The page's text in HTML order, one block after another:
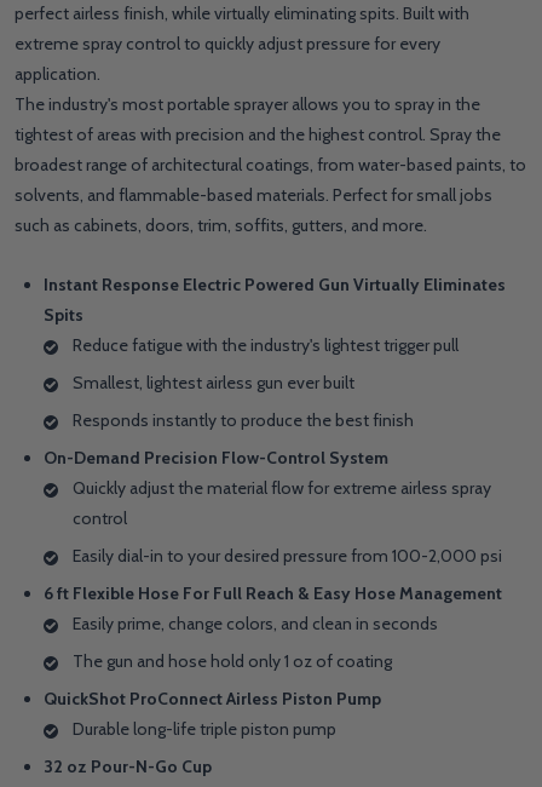
perfect airless finish, while virtually eliminating spits. Built with
extreme spray control to quickly adjust pressure for every
application.
The industry's most portable sprayer allows you to spray in the
tightest of areas with precision and the highest control. Spray the
broadest range of architectural coatings, from water-based paints, to
solvents, and flammable-based materials. Perfect for small jobs
such as cabinets, doors, trim, soffits, gutters, and more.
Instant Response Electric Powered Gun Virtually Eliminates
Spits
Reduce fatigue with the industry's lightest trigger pull
Smallest, lightest airless gun ever built
Responds instantly to produce the best finish
On-Demand Precision Flow-Control System
Quickly adjust the material flow for extreme airless spray
control
Easily dial-in to your desired pressure from 100-2,000 psi
6 ft Flexible Hose For Full Reach & Easy Hose Management
Easily prime, change colors, and clean in seconds
The gun and hose hold only 1 oz of coating
QuickShot ProConnect Airless Piston Pump
Durable long-life triple piston pump
32 oz Pour-N-Go Cup